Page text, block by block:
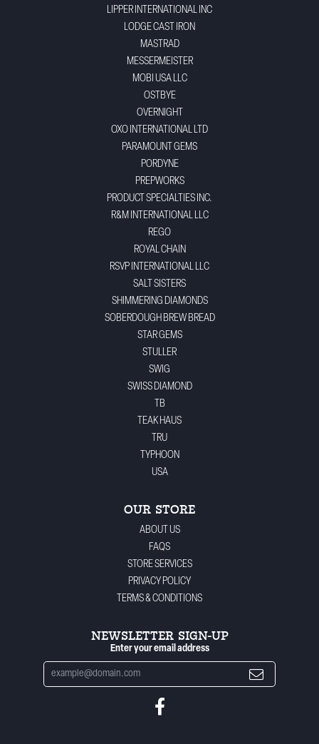
LIPPER INTERNATIONAL INC
LODGE CAST IRON
MASTRAD
MESSERMEISTER
MOBI USA LLC
OSTBYE
OVERNIGHT
OXO INTERNATIONAL LTD
PARAMOUNT GEMS
PORDYNE
PREPWORKS
PRODUCT SPECIALTIES INC.
R&M INTERNATIONAL LLC
REGO
ROYAL CHAIN
RSVP INTERNATIONAL LLC
SALT SISTERS
SHIMMERING DIAMONDS
SOBERDOUGH BREW BREAD
STAR GEMS
STULLER
SWIG
SWISS DIAMOND
TB
TEAK HAUS
TRU
TYPHOON
USA
OUR STORE
ABOUT US
FAQS
STORE SERVICES
PRIVACY POLICY
TERMS & CONDITIONS
NEWSLETTER SIGN-UP
Enter your email address